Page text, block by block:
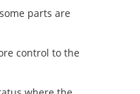
parts are
control to the